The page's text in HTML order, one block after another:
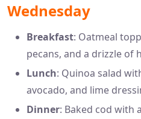
Wednesday
Breakfast: Oatmeal
pecans, and a drizzle of
Lunch: Quinoa salad
avocado, and lime
Dinner: Baked cod with